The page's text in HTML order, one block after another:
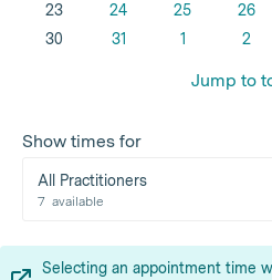
23
24 25 26
30
31 1 2
Jump to
Show times for
All Practitioners
7 available
Selecting an appointment time